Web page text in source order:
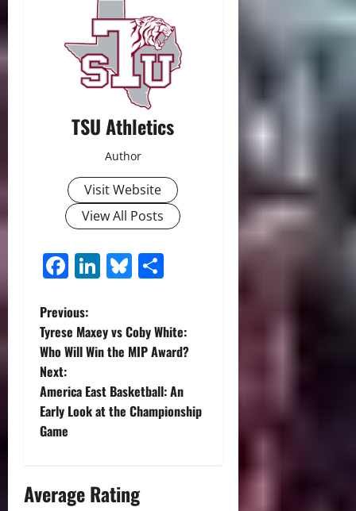
TSU Athletics
Author
Visit Website
View All Posts
Facebook
LinkedIn
Bluesky
P
o
s
t
a
Previous:
Tyrese Maxey vs Coby White:
Who Will Win the MIP Award?
Next:
America East Basketball: An
Early Look at the Championship
Game
Average Rating